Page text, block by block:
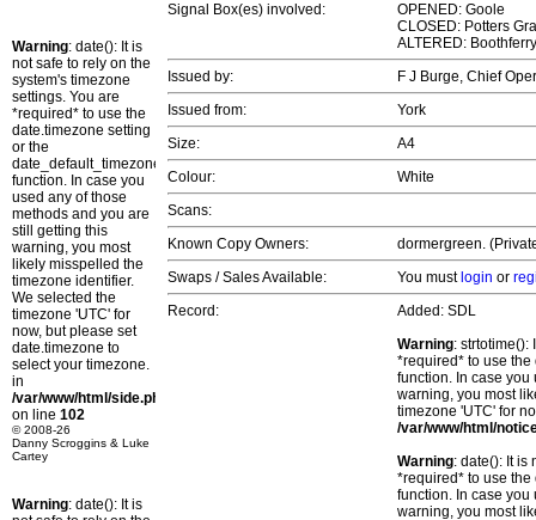
Warning: date(): It is
not safe to rely on the
system's timezone
settings. You are
*required* to use the
date.timezone setting
or the
date_default_timezone_set()
function. In case you
used any of those
methods and you are
still getting this
warning, you most
likely misspelled the
timezone identifier.
We selected the
timezone 'UTC' for
now, but please set
date.timezone to
select your timezone.
in
/var/www/html/side.php
on line 102
© 2008-26
Danny Scroggins & Luke
Cartey
Warning: date(): It is
Signal Box(es) involved:
OPENED: Goole
CLOSED: Potters
ALTERED:
Issued by:
F J Burge, Chief
Issued from:
York
Size:
A4
Colour:
White
Scans:
Known Copy Owners:
dormergreen.
Swaps / Sales Available:
You must login or
Record:
Added: SDL
Warning: strtotime():
*required* to use
function. In case you
warning, you most
timezone 'UTC' for
/var/www/html/
Warning: date(): It is
*required* to use
function. In case you
warning, you most